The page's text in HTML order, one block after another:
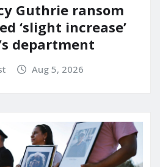
Guthrie ransom
‘slight increase’
department
Aug 5, 2026